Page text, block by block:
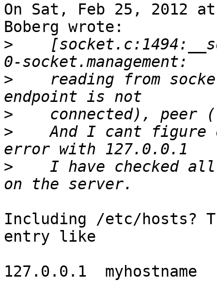
On Sat, Feb 25, 2012
Boberg wrote:
>
>
reading from
>
>
And I cant figure
>
I have checked
Including /etc/hosts?
entry like
127.0.0.1  myhostname